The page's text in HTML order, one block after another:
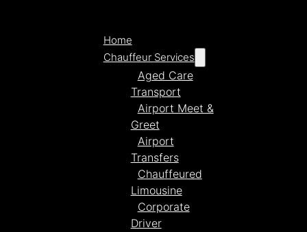
Home
Chauffeur Services
Aged Care
Transport
Airport Meet &
Greet
Airport
Transfers
Chauffeured
Limousine
Corporate
Driver